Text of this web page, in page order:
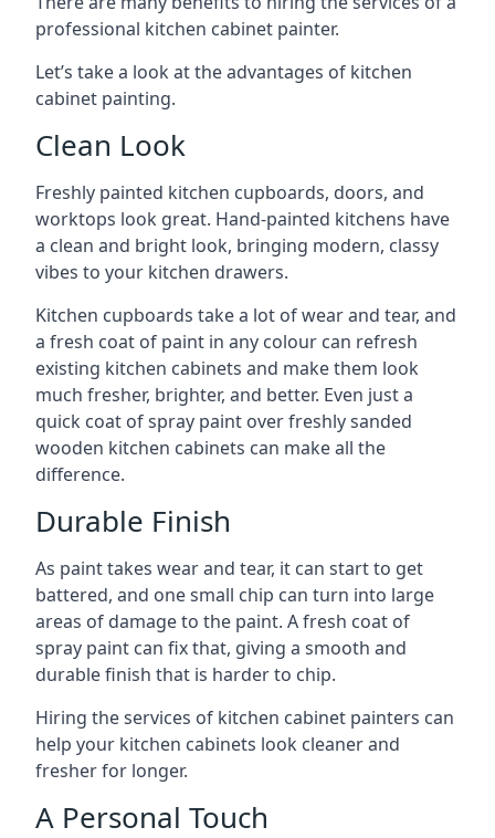
professional kitchen cabinet painter.
Let’s take a look at the advantages of kitchen
cabinet painting.
Clean Look
Freshly painted kitchen cupboards, doors, and
worktops look great. Hand-painted kitchens have
a clean and bright look, bringing modern, classy
vibes to your kitchen drawers.
Kitchen cupboards take a lot of wear and tear, and
a fresh coat of paint in any colour can refresh
existing kitchen cabinets and make them look
much fresher, brighter, and better. Even just a
quick coat of spray paint over freshly sanded
wooden kitchen cabinets can make all the
difference.
Durable Finish
As paint takes wear and tear, it can start to get
battered, and one small chip can turn into large
areas of damage to the paint. A fresh coat of
spray paint can fix that, giving a smooth and
durable finish that is harder to chip.
Hiring the services of kitchen cabinet painters can
help your kitchen cabinets look cleaner and
fresher for longer.
A Personal Touch